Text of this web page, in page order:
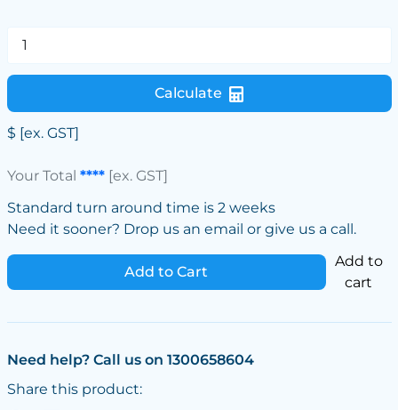
Calculate
$ [ex. GST]
Your Total ****[ex. GST]
Standard turn around time is 2 weeks
Need it sooner? Drop us an email or give us a call.
Add to Cart
Add to
cart
Need help? Call us on 1300658604
Share this product: